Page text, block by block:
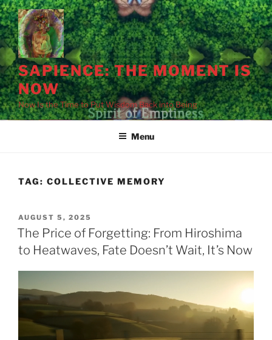
Skip
to
content
SAPIENCE: THE MOMENT IS
NOW
Now Is the Time to Put Wisdom Back into Being
Menu
TAG: COLLECTIVE MEMORY
POSTED
ON
AUGUST 5, 2025
The Price of Forgetting: From Hiroshima
to Heatwaves, Fate Doesn’t Wait, It’s Now